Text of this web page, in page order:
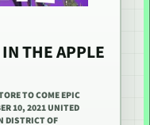
THE APPLE
TO COME EPIC
10, 2021 UNITED
DISTRICT OF